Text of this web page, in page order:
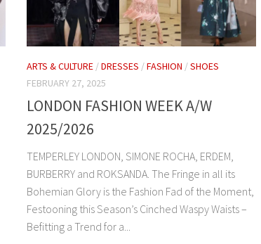
ARTS & CULTURE /DRESSES /FASHION /SHOES
FEBRUARY 27, 2025
LONDON FASHION WEEK A/W
2025/2026
TEMPERLEY LONDON, SIMONE ROCHA, ERDEM,
BURBERRY and ROKSANDA. The Fringe in all its
Bohemian Glory is the Fashion Fad of the Moment,
Festooning this Season’s Cinched Waspy Waists –
Befitting a Trend for a...